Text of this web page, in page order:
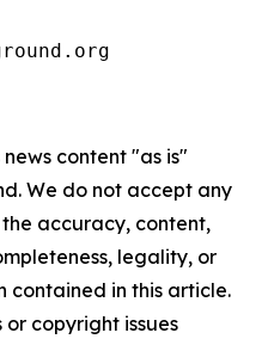
content "as is"
We do not accept any
accuracy, content,
legality, or
contained in this article.
copyright issues